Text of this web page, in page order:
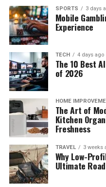
SPORTS 3 days
Mobile
Experience
TECH 4 days ago
The 10 Best
of 2026
HOME
The Art of
Kitchen
Freshness
TRAVEL 3 weeks
Why Low-
Ultimate